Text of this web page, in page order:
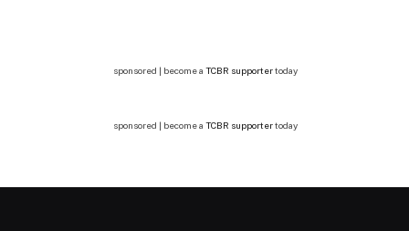
sponsored | become a TCBR supportertoday
sponsored | become a TCBR supportertoday